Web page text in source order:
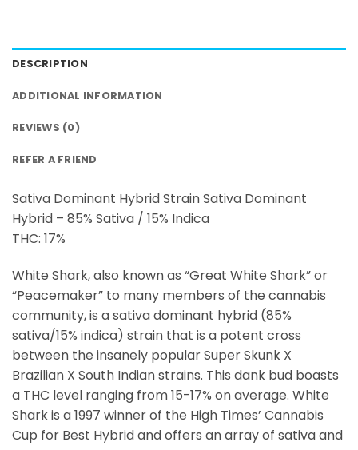
DESCRIPTION
ADDITIONAL INFORMATION
REVIEWS (0)
REFER A FRIEND
Sativa Dominant Hybrid Strain Sativa Dominant
Hybrid – 85% Sativa / 15% Indica
THC: 17%
White Shark, also known as “Great White Shark” or
“Peacemaker” to many members of the cannabis
community, is a sativa dominant hybrid (85%
sativa/15% indica) strain that is a potent cross
between the insanely popular Super Skunk X
Brazilian X South Indian strains. This dank bud boasts
a THC level ranging from 15-17% on average. White
Shark is a 1997 winner of the High Times’ Cannabis
Cup for Best Hybrid and offers an array of sativa and